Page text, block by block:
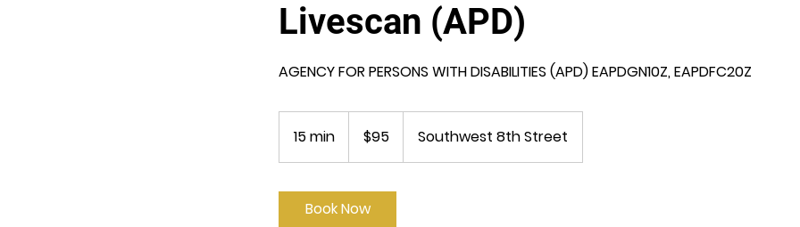
Livescan (APD)
AGENCY FOR PERSONS WITH DISABILITIES (APD) EAPDGN10Z, EAPDFC20Z
15 min
5
i
dollars$95 Southwest 8th Street
Book Now